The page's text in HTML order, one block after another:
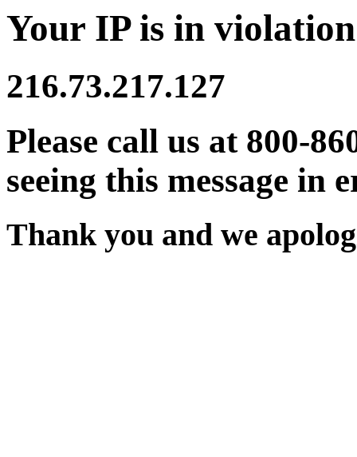
Your IP is in
216.73.217.127
Please call us at 800-
seeing this message in
Thank you and we